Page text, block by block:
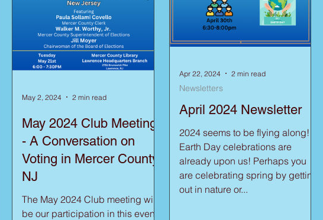
May 2024 Club Meeting
- A Conversation on
Voting in Mercer County,
NJ
The May 2024 Club meeting will
be our participation in this event,
May 2, 2024 2 min read
April 2024 Newsletter
2024 seems to be flying along!
Earth Day celebrations are
already upon us! Perhaps you
are celebrating spring by getting
out in nature or...
Newsletters
Apr 22, 2024 2 min read